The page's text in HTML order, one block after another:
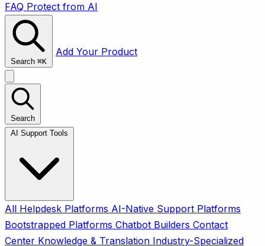
FAQ Protect from AI
Search ⌘K
Add Your Product
Search
All Helpdesk Platforms AI-Native Support Platforms
Bootstrapped Platforms Chatbot Builders Contact
Center Knowledge & Translation Industry-Specialized